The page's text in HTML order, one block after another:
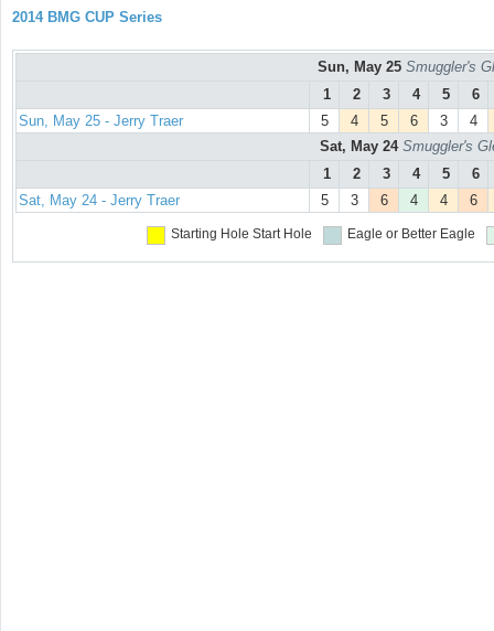
2014 BMG CUP Series
Sun, May 25 Smuggler's
1
2 3 4 5
6
Sun, May 25 - Jerry Traer
5 4 5 6 3
4
Sat, May 24 Smuggler's
1
2 3 4 5
6
Sat, May 24 - Jerry Traer
5 3 6 4 4 6
Starting Hole Start Hole Eagle or Better Eagle